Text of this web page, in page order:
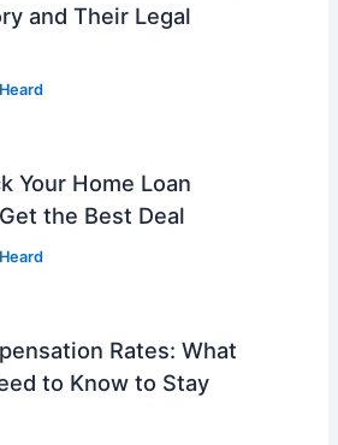
and Their Legal
Your Home Loan
the Best Deal
Rates: What
to Know to Stay